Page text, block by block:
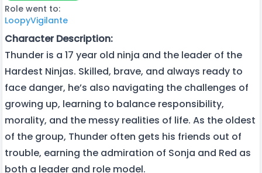
Role went to:
LoopyVigilante
Character Description:
Thunder is a 17 year old ninja and the leader of the
Hardest Ninjas. Skilled, brave, and always ready to
face danger, he’s also navigating the challenges of
growing up, learning to balance responsibility,
morality, and the messy realities of life. As the oldest
of the group, Thunder often gets his friends out of
trouble, earning the admiration of Sonja and Red as
both a leader and role model.